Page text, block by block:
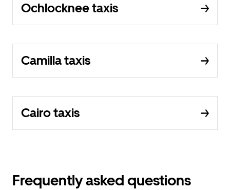
Ochlocknee taxis
Camilla taxis
Cairo taxis
Frequently asked questions